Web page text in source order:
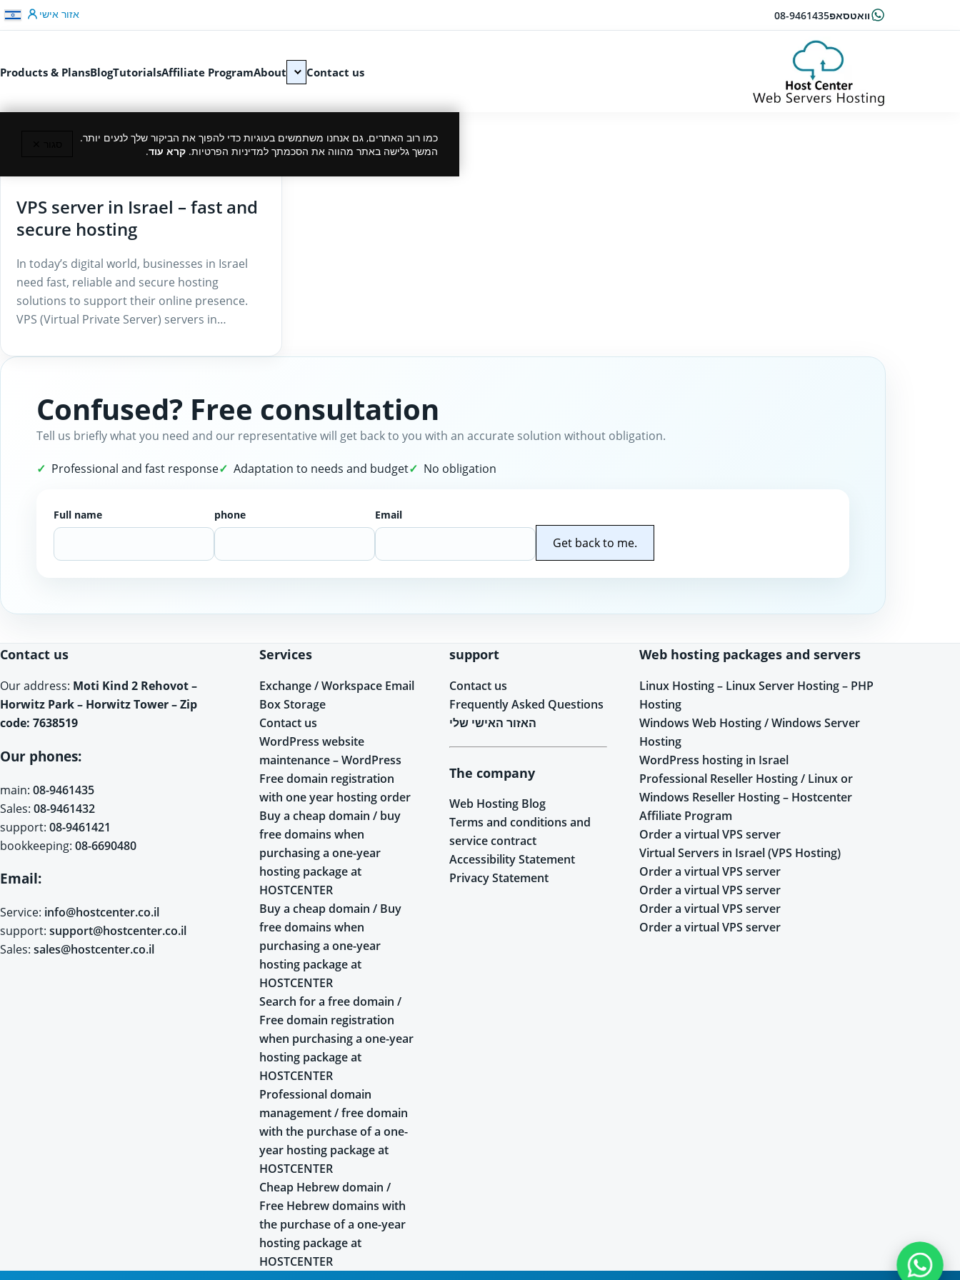
דלג לתוכן 08-9461435וואטסאפ אזור אישי
Products & PlansBlogTutorialsAffiliate ProgramAbout Contact us
כמו רוב האתרים, גם אנחנו משתמשים בעוגיות כדי להפוך את הביקור שלך לנעים יותר.
המשך גלישה באתר מהווה את הסכמתך למדיניות הפרטיות. קרא עוד.
VPS server in Israel – fast and
secure hosting
In today’s digital world, businesses in Israel
need fast, reliable and secure hosting
solutions to support their online presence.
VPS (Virtual Private Server) servers in…
Confused? Free consultation
Tell us briefly what you need and our representative will get back to you with an accurate solution without obligation.
Professional and fast response Adaptation to needs and budget No obligation
Full name phone Email
Get back to me.
Contact us
Our address: Moti Kind 2 Rehovot –
Horwitz Park – Horwitz Tower – Zip
code: 7638519
Our phones:
main: 08-9461435
Sales: 08-9461432
support: 08-9461421
bookkeeping: 08-6690480
Email:
Service: info@hostcenter.co.il
support: support@hostcenter.co.il
Sales: sales@hostcenter.co.il
Services
Exchange / Workspace Email
Box Storage
Contact us
WordPress website
maintenance – WordPress
Free domain registration
with one year hosting order
Buy a cheap domain / buy
free domains when
purchasing a one-year
hosting package at
HOSTCENTER
Buy a cheap domain / Buy
free domains when
purchasing a one-year
hosting package at
HOSTCENTER
Search for a free domain /
Free domain registration
when purchasing a one-year
hosting package at
HOSTCENTER
Professional domain
management / free domain
with the purchase of a one-
year hosting package at
HOSTCENTER
Cheap Hebrew domain /
Free Hebrew domains with
the purchase of a one-year
hosting package at
HOSTCENTER
support
Contact us
Frequently Asked Questions
האזור האישי שלי
The company
Web Hosting Blog
Terms and conditions and
service contract
Accessibility Statement
Privacy Statement
Web hosting packages and servers
Linux Hosting – Linux Server Hosting – PHP
Hosting
Windows Web Hosting / Windows Server
Hosting
WordPress hosting in Israel
Professional Reseller Hosting / Linux or
Windows Reseller Hosting – Hostcenter
Affiliate Program
Order a virtual VPS server
Virtual Servers in Israel (VPS Hosting)
Order a virtual VPS server
Order a virtual VPS server
Order a virtual VPS server
Order a virtual VPS server